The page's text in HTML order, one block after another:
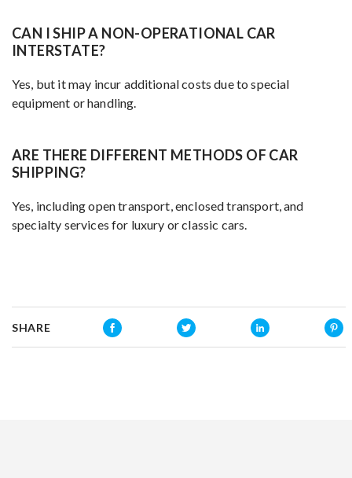
CAN I SHIP A NON-OPERATIONAL CAR
INTERSTATE?
Yes, but it may incur additional costs due to special
equipment or handling.
ARE THERE DIFFERENT METHODS OF CAR
SHIPPING?
Yes, including open transport, enclosed transport, and
specialty services for luxury or classic cars.
SHARE